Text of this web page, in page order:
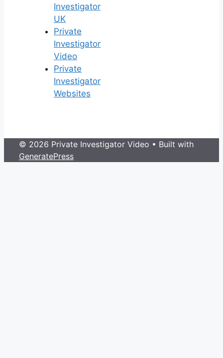
Investigator
UK
Private
Investigator
Video
Private
Investigator
Websites
© 2026 Private Investigator Video • Built with
GeneratePress